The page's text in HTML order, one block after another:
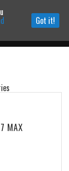
MAX
Got it!